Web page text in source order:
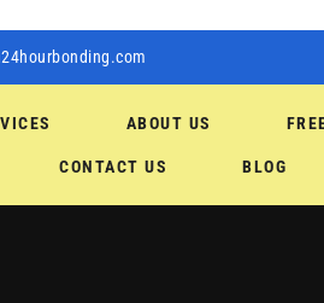
ABOUT US
CONTACT US BLOG